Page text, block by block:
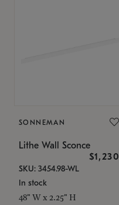
SONNEMAN
Lithe Wall Sconce
$1,230
SKU: 3454.98-WL
In stock
48" W x 2.25" H